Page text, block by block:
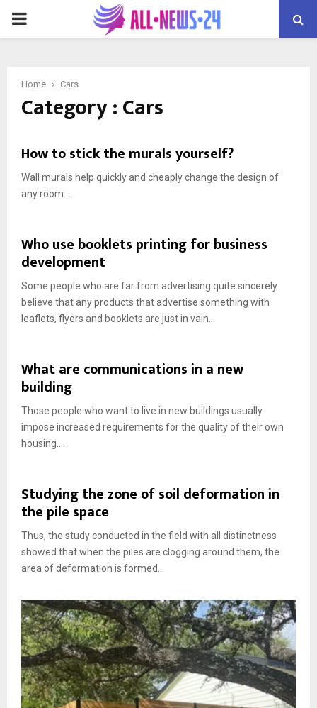
PRIMARY
Home Cars
Category : Cars
How to stick the murals yourself?
Wall murals help quickly and cheaply change the design of
any room....
Who use booklets printing for business
development
Some people who are far from advertising quite sincerely
believe that any products that advertise something with
leaflets, flyers and booklets are just in vain...
What are communications in a new
building
Those people who want to live in new buildings usually
impose increased requirements for the quality of their own
housing....
Studying the zone of soil deformation in
the pile space
Thus, the study conducted in the field with all distinctness
showed that when the piles are clogging around them, the
area of ​​deformation is formed...